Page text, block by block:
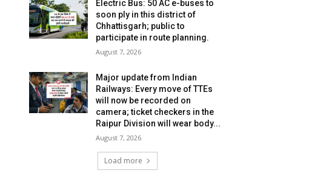
Electric Bus: 50 AC e-buses to
soon ply in this district of
Chhattisgarh; public to
participate in route planning.
August 7, 2026
Major update from Indian
Railways: Every move of TTEs
will now be recorded on
camera; ticket checkers in the
Raipur Division will wear body...
August 7, 2026
Load more